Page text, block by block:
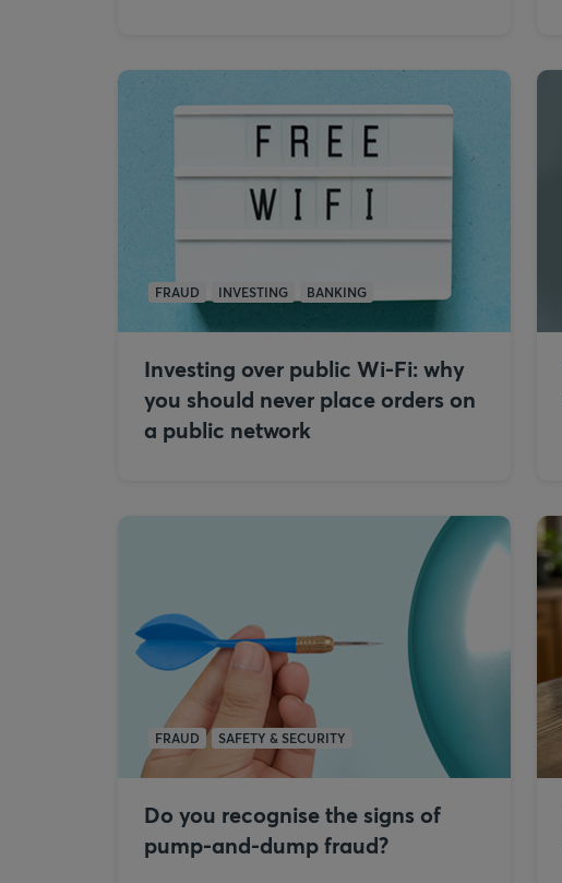
FRAUD INVESTING BANKING
Investing over public Wi-Fi: why
you should never place orders on
a public network
FRAUD SAFETY & SECURITY
Do you recognise the signs of
pump-and-dump fraud?